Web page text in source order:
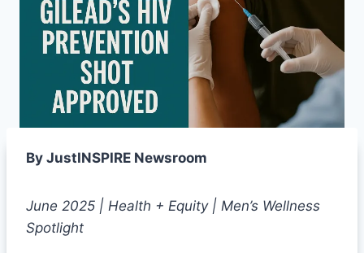
By JustINSPIRE Newsroom
June 2025 | Health + Equity | Men’s Wellness
Spotlight